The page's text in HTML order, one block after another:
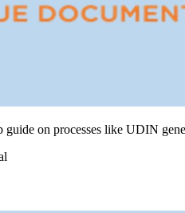
guide on processes like UDIN